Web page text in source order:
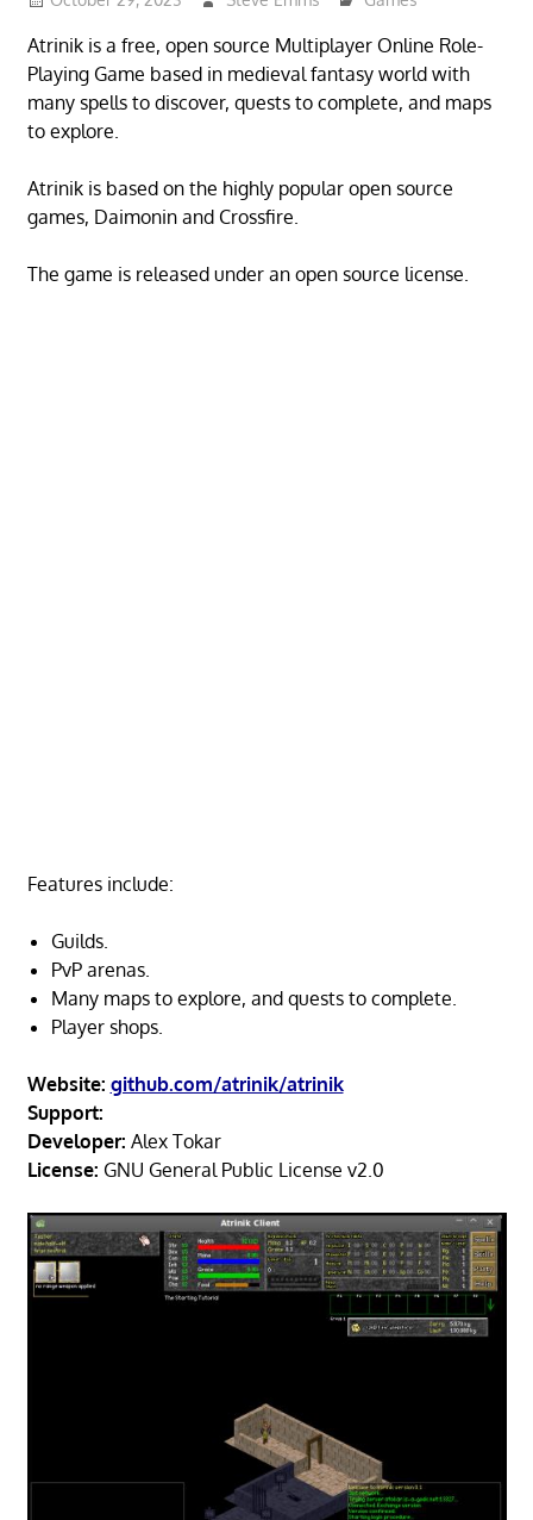
Atrinik is a free, open source Multiplayer Online Role-
Playing Game based in medieval fantasy world with
many spells to discover, quests to complete, and maps
to explore.
Atrinik is based on the highly popular open source
games, Daimonin and Crossfire.
The game is released under an open source license.
Features include:
Guilds.
PvP arenas.
Many maps to explore, and quests to complete.
Player shops.
Website: github.com/atrinik/atrinik
Support:
Developer: Alex Tokar
License: GNU General Public License v2.0